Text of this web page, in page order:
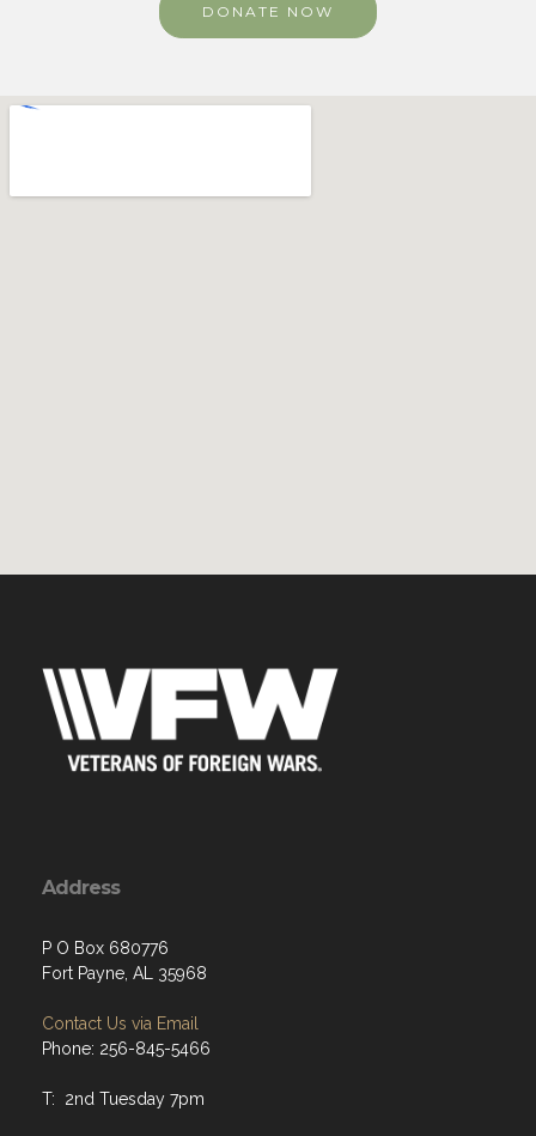
DONATE NOW
Address
P O Box 680776
Fort Payne, AL 35968
Contact Us via Email
Phone: 256-845-5466
T: 2nd Tuesday 7pm